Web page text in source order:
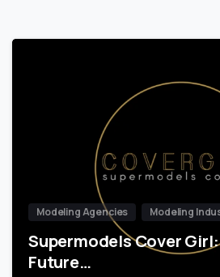
Modeling Agencies Modeling
Supermodels Cover
Future…